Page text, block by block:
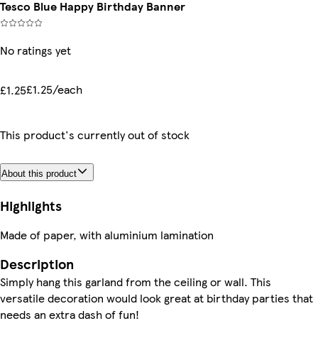
Tesco Blue Happy Birthday Banner
No ratings yet
£1.25£1.25/each
This product's currently out of stock
About this product
Highlights
Made of paper, with aluminium lamination
Description
Simply hang this garland from the ceiling or wall. This
versatile decoration would look great at birthday parties that
needs an extra dash of fun!